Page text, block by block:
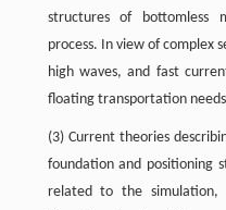
structures of bottomless
process. In view of complex
high waves, and fast
floating transportation
(3) Current theories
foundation and positioning
related to the simulation,